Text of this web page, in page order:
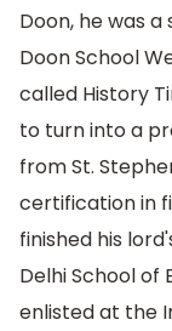
Doon, he was
Doon School
called History
to turn into a
from St.
certification in
finished his
Delhi School of
enlisted at the